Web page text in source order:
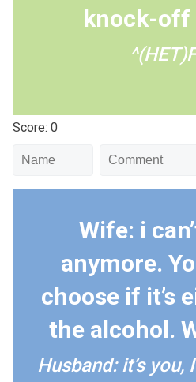
knock-off
Score: 0
Wife: i
anymore.
choose if it’s
the alcohol.
Husband: it’s